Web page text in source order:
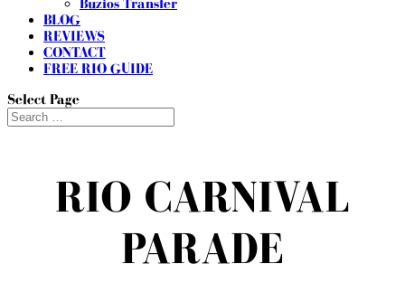
Buzios Transfer
BLOG
REVIEWS
CONTACT
FREE RIO GUIDE
Select Page
RIO CARNIVAL
PARADE